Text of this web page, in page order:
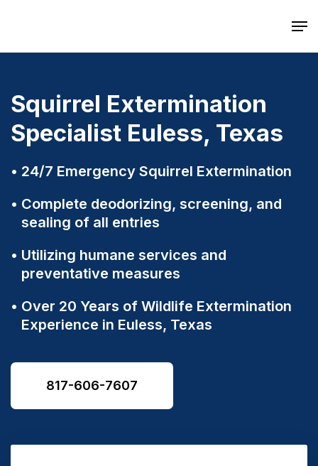
main
Squirrel Extermination
Specialist Euless, Texas
24/7 Emergency Squirrel Extermination
Complete deodorizing, screening, and
sealing of all entries
Utilizing humane services and
preventative measures
Over 20 Years of Wildlife Extermination
Experience in Euless, Texas
817-606-7607